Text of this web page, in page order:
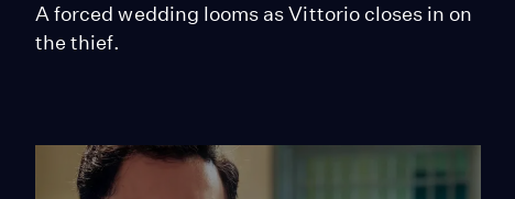
A forced wedding looms as Vittorio closes in on
the thief.